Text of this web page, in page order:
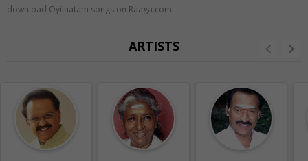
download Oyilaatam songs on Raaga.com
ARTISTS